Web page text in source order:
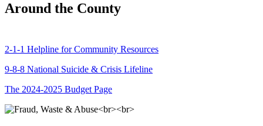
Around the County
2-1-1 Helpline for Community Resources
9-8-8 National Suicide & Crisis Lifeline
The 2024-2025 Budget Page